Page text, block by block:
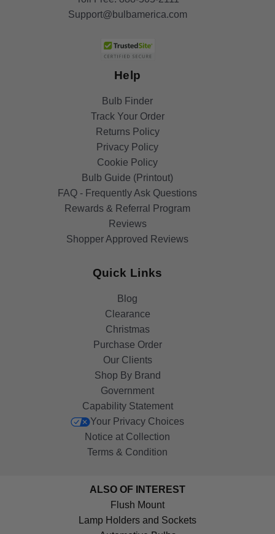
Support@bulbamerica.com
Help
Bulb Finder
Track Your Order
Returns Policy
Privacy Policy
Cookie Policy
Bulb Guide (Printout)
FAQ - Frequently Ask Questions
Rewards & Referral Program
Reviews
Shopper Approved Reviews
Quick Links
Blog
Clearance
Christmas
Purchase Order
Our Clients
Shop By Brand
Government
Capability Statement
Your Privacy Choices
Notice at Collection
Terms & Condition
ALSO OF INTEREST
Flush Mount
Lamp Holders and Sockets